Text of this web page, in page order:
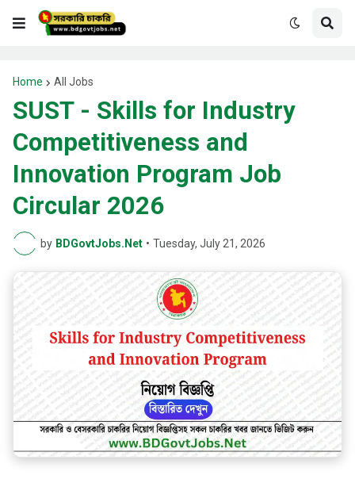
Home All Jobs
SUST - Skills for Industry
Competitiveness and
Innovation Program Job
Circular 2026
by BDGovtJobs.Net • Tuesday, July 21, 2026